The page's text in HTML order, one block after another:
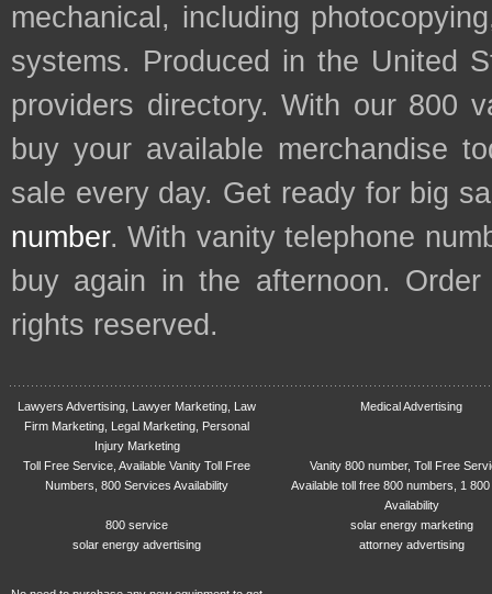
mechanical, including
systems. Produced in the United
providers directory. With our 800
buy your available merchandise
sale every day. Get ready for big
number. With vanity telephone
buy again in the afternoon.
rights reserved.
Lawyers Advertising, Lawyer Marketing, Law
Firm Marketing, Legal Marketing, Personal
Injury Marketing
Medical Advertising
Toll Free Service, Available Vanity Toll Free
Numbers, 800 Services Availability
Vanity 800 number, Toll Free
Available toll free 800 numbers, 1
Availability
800 service
solar energy marketing
solar energy advertising
attorney advertising